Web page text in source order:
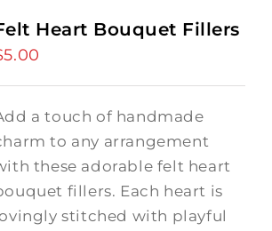
Heart Bouquet Fillers
5.00
a touch of handmade
to any arrangement
these adorable felt heart
fillers. Each heart is
stitched with playful